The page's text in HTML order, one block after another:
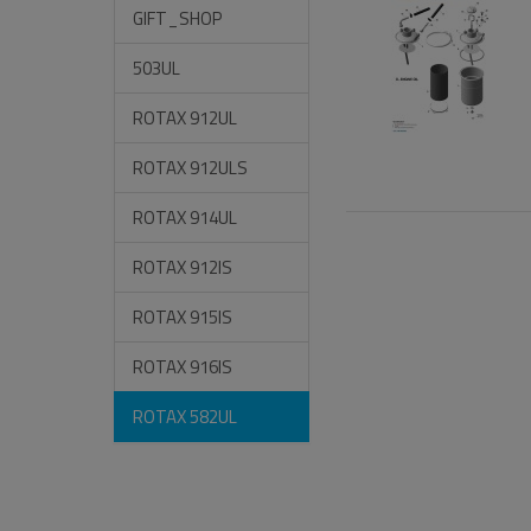
GIFT_SHOP
503UL
ROTAX 912UL
ROTAX 912ULS
ROTAX 914UL
ROTAX 912IS
ROTAX 915IS
ROTAX 916IS
ROTAX 582UL